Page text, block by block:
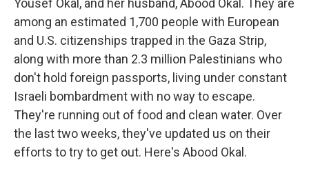
Yousef Okal, and her husband, Abood Okal. They are
among an estimated 1,700 people with European
and U.S. citizenships trapped in the Gaza Strip,
along with more than 2.3 million Palestinians who
don't hold foreign passports, living under constant
Israeli bombardment with no way to escape.
They're running out of food and clean water. Over
the last two weeks, they've updated us on their
efforts to try to get out. Here's Abood Okal.